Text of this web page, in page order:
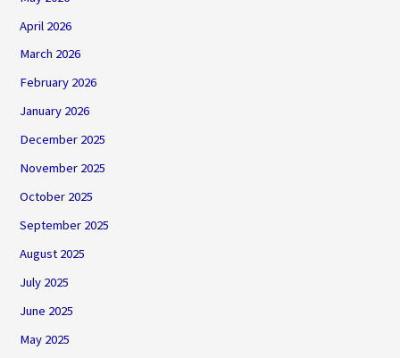
April 2026
March 2026
February 2026
January 2026
December 2025
November 2025
October 2025
September 2025
August 2025
July 2025
June 2025
May 2025